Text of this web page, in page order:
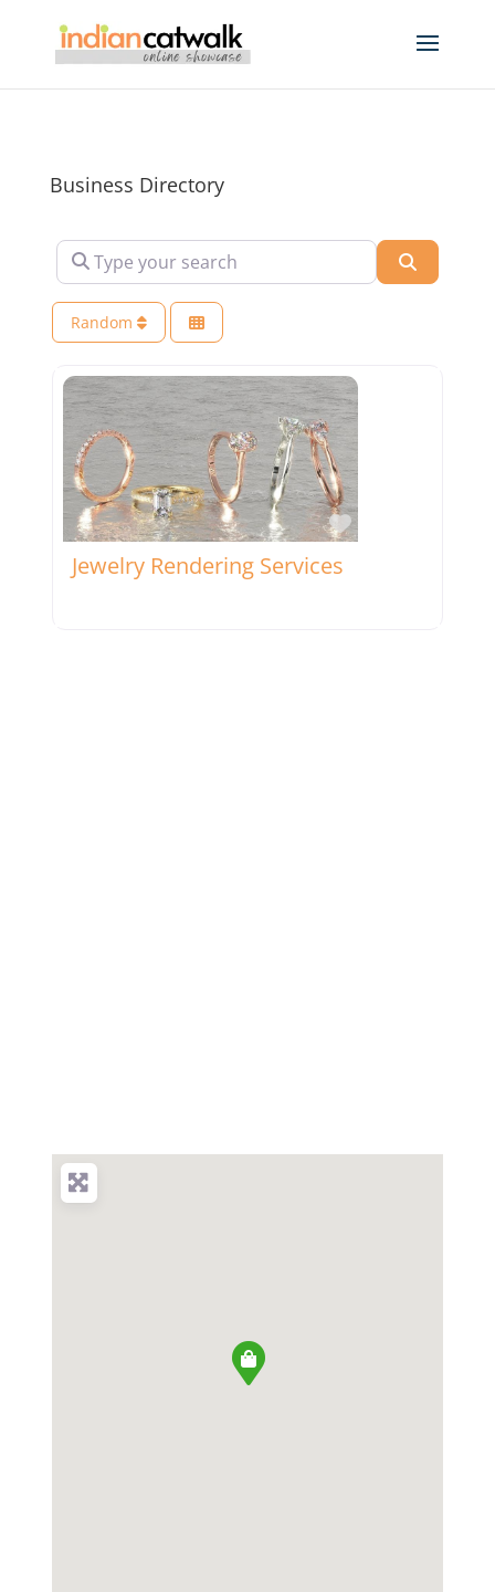
Business Directory
Type your search
Random
Favorite
Jewelry Rendering Services